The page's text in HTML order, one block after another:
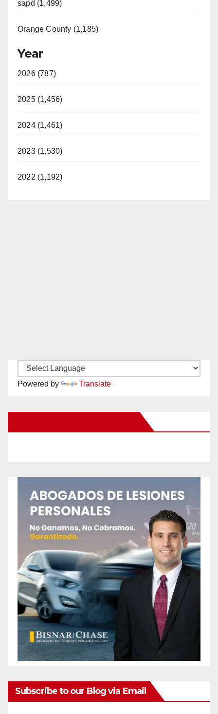
sapd (1,499)
Orange County (1,185)
Year
2026 (787)
2025 (1,456)
2024 (1,461)
2023 (1,530)
2022 (1,192)
Powered by Translate
Subscribe to our Blog via Email